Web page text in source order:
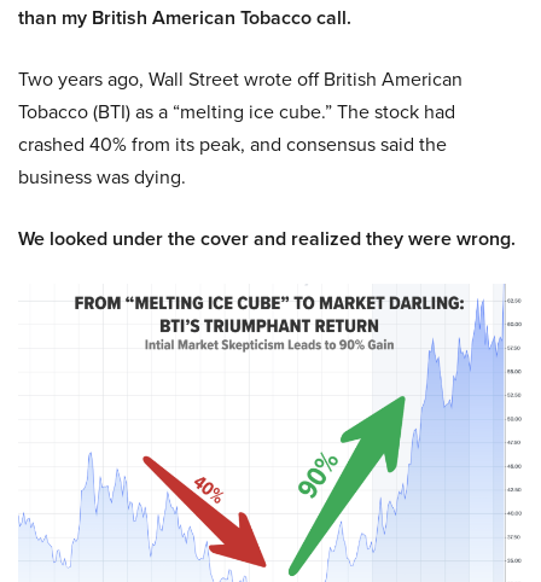
than my British American Tobacco call.
Two years ago, Wall Street wrote off British American
Tobacco (BTI) as a “melting ice cube.” The stock had
crashed 40% from its peak, and consensus said the
business was dying.
We looked under the cover and realized they were wrong.